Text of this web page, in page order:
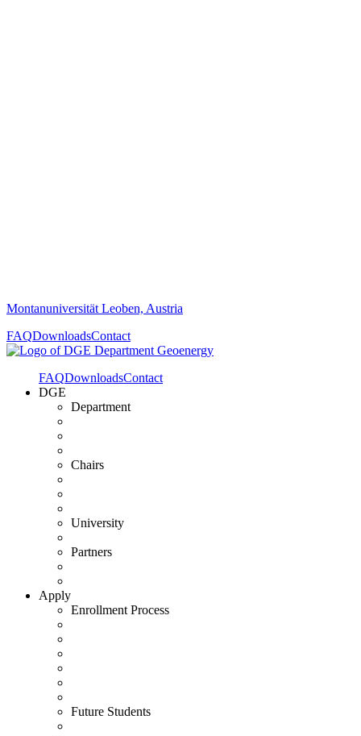
Montanuniversität Leoben, Austria
FAQDownloadsContact
FAQDownloadsContact
DGE
Department
Chairs
University
Partners
Apply
Enrollment Process
Future Students